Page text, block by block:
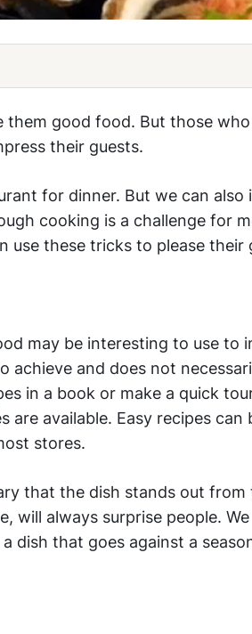
them good food. But those
their guests.
for dinner. But we can also
cooking is a challenge for
these tricks to please their
may be interesting to use to
achieve and does not
in a book or make a quick
available. Easy recipes can
stores.
that the dish stands out from
will always surprise people.
dish that goes against a